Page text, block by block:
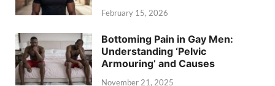
February 15, 2026
Bottoming Pain in Gay Men:
Understanding ‘Pelvic
Armouring’ and Causes
November 21, 2025